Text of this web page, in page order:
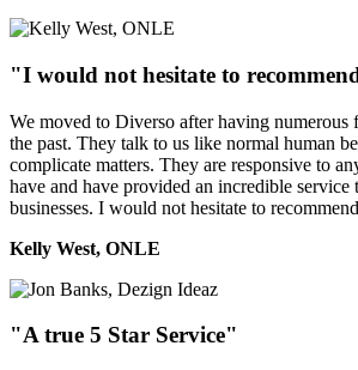
"I would not hesitate to
We moved to Diverso after having numerous
the past. They talk to us like normal human
complicate matters. They are responsive to
have and have provided an incredible service
businesses. I would not hesitate to
Kelly West, ONLE
"A true 5 Star Service"